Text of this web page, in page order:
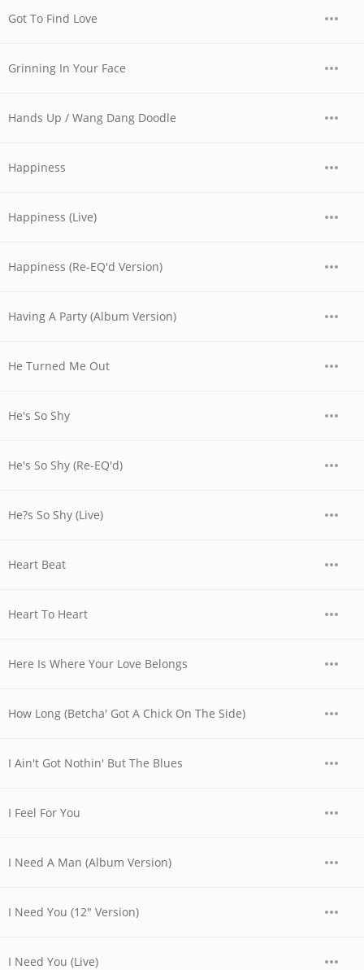
Got To Find Love
Grinning In Your Face
Hands Up / Wang Dang Doodle
Happiness
Happiness (Live)
Happiness (Re-EQ'd Version)
Having A Party (Album Version)
He Turned Me Out
He's So Shy
He's So Shy (Re-EQ'd)
He?s So Shy (Live)
Heart Beat
Heart To Heart
Here Is Where Your Love Belongs
How Long (Betcha' Got A Chick On The Side)
I Ain't Got Nothin' But The Blues
I Feel For You
I Need A Man (Album Version)
I Need You (12" Version)
I Need You (Live)